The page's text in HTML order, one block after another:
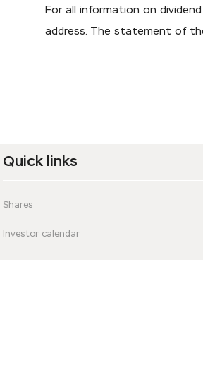
For all information on
address. The statement of
Quick links
Shares
Investor calendar